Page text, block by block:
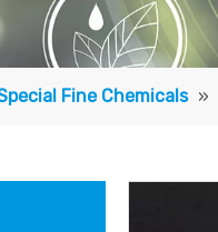
Fine Chemicals »